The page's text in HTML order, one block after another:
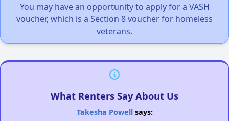
You may have an opportunity to apply for a VASH
voucher, which is a Section 8 voucher for homeless
veterans.
What Renters Say About Us
Takesha Powellsays: